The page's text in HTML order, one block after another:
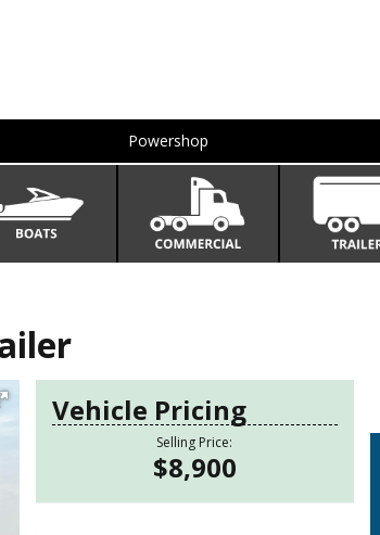
Powershop
Vehicle Pricing
Selling Price:
$8,900